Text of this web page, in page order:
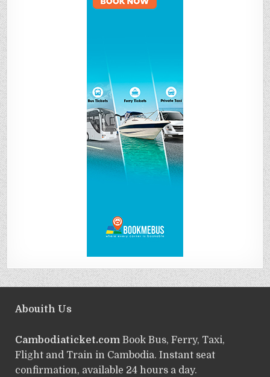
Abouith Us
Cambodiaticket.comBook Bus, Ferry, Taxi,
Flight and Train in Cambodia. Instant seat
confirmation, available 24 hours a day.